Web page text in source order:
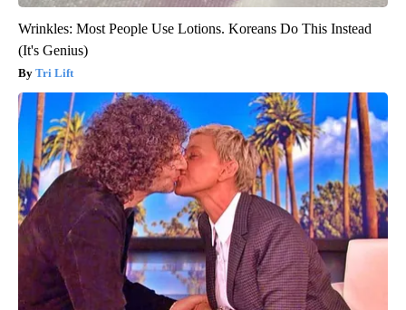
Wrinkles: Most People Use Lotions. Koreans Do This Instead
(It's Genius)
Tri Lift